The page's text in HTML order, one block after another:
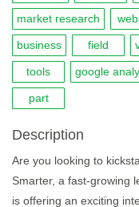
market research
business field
tools google
part
Description
Are you looking to
Smarter, a fast-growing
is offering an exciting